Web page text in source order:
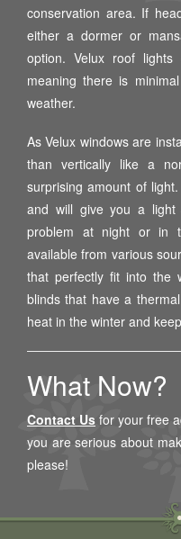
conservation area. If
either a dormer or
option. Velux roof
meaning there is
weather.
As Velux windows are
than vertically like a
surprising amount of
and will give you a
problem at night or in
available from various
that perfectly fit into the
blinds that have a
heat in the winter and
What Now?
Contact Us for your free
you are serious about
please!